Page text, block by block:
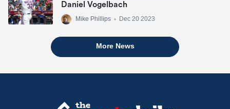
Daniel Vogelbach
Mike Phillips • Dec 20 2023
More News